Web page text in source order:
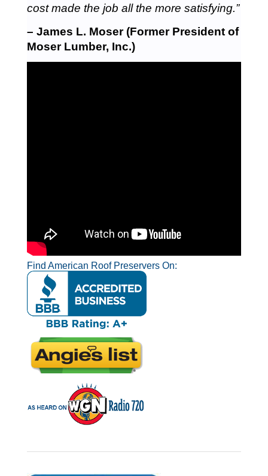
cost made the job all the more satisfying.”
– James L. Moser (Former President of
Moser Lumber, Inc.)
Find American Roof Preservers On: